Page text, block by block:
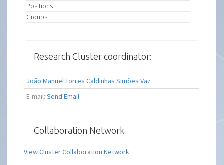
Positions
Groups
Research Cluster coordinator:
João Manuel Torres Caldinhas Simões Vaz
E-mail:Send Email
Collaboration Network
View Cluster Collaboration Network